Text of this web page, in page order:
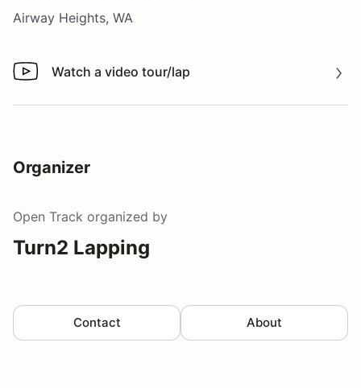
Airway Heights, WA
Watch a video tour/lap
Watch a video tour/lap
Organizer
Open Track organized by
Turn2 Lapping
Contact About